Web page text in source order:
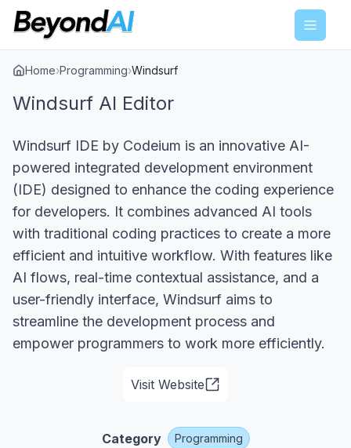
Menu
Home›Programming›Windsurf
Windsurf AI Editor
Windsurf IDE by Codeium is an innovative AI-
powered integrated development environment
(IDE) designed to enhance the coding experience
for developers. It combines advanced AI tools
with traditional coding practices to create a more
efficient and intuitive workflow. With features like
AI flows, real-time contextual assistance, and a
user-friendly interface, Windsurf aims to
streamline the development process and
empower programmers to work more efficiently.
Visit Website
Category Programming